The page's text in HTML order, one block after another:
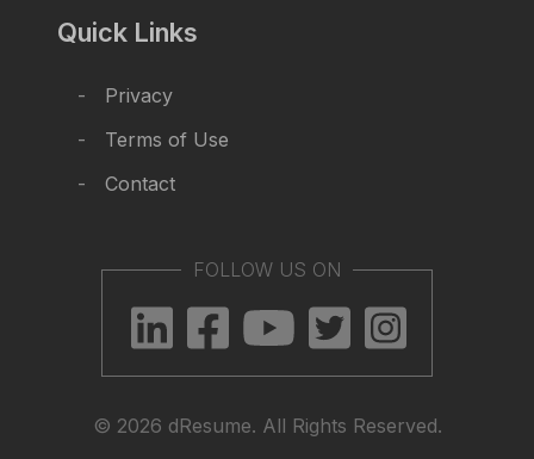
Quick Links
Privacy
Terms of Use
Contact
© 2026 dResume. All Rights Reserved.
FOLLOW US ON